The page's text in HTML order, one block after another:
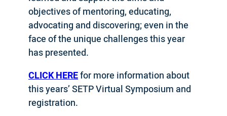
objectives of mentoring, educating,
advocating and discovering; even in the
face of the unique challenges this year
has presented.
CLICK HEREfor more information about
this years’ SETP Virtual Symposium and
registration.